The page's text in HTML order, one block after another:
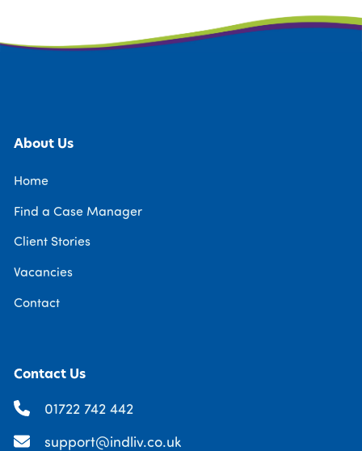
About Us
Home
Find a Case Manager
Client Stories
Vacancies
Contact
Contact Us
01722 742 442
support@indliv.co.uk